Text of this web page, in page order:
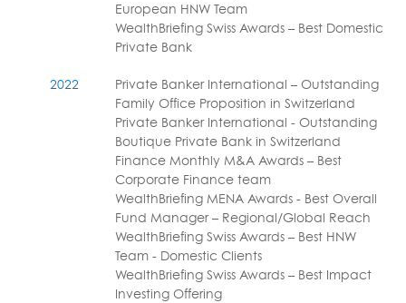
European HNW Team
WealthBriefing Swiss Awards – Best Domestic
Private Bank
2022
Private Banker International – Outstanding
Family Office Proposition in Switzerland
Private Banker International - Outstanding
Boutique Private Bank in Switzerland
Finance Monthly M&A Awards – Best
Corporate Finance team
WealthBriefing MENA Awards - Best Overall
Fund Manager – Regional/Global Reach
WealthBriefing Swiss Awards – Best HNW
Team - Domestic Clients
WealthBriefing Swiss Awards – Best Impact
Investing Offering